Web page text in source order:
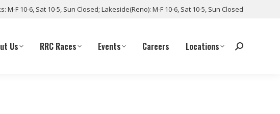
M-F 10-6, Sat 10-5, Sun Closed; Lakeside(Reno): M-F 10-6, Sat 10-5, Sun Closed
Us RRC Races Events Careers Locations